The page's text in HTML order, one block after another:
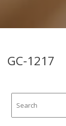
GC-1217